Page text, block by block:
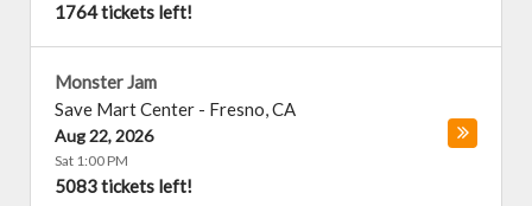
1764 tickets left!
Monster Jam
Save Mart Center - Fresno,CA
Aug 22, 2026
Sat 1:00 PM
5083 tickets left!